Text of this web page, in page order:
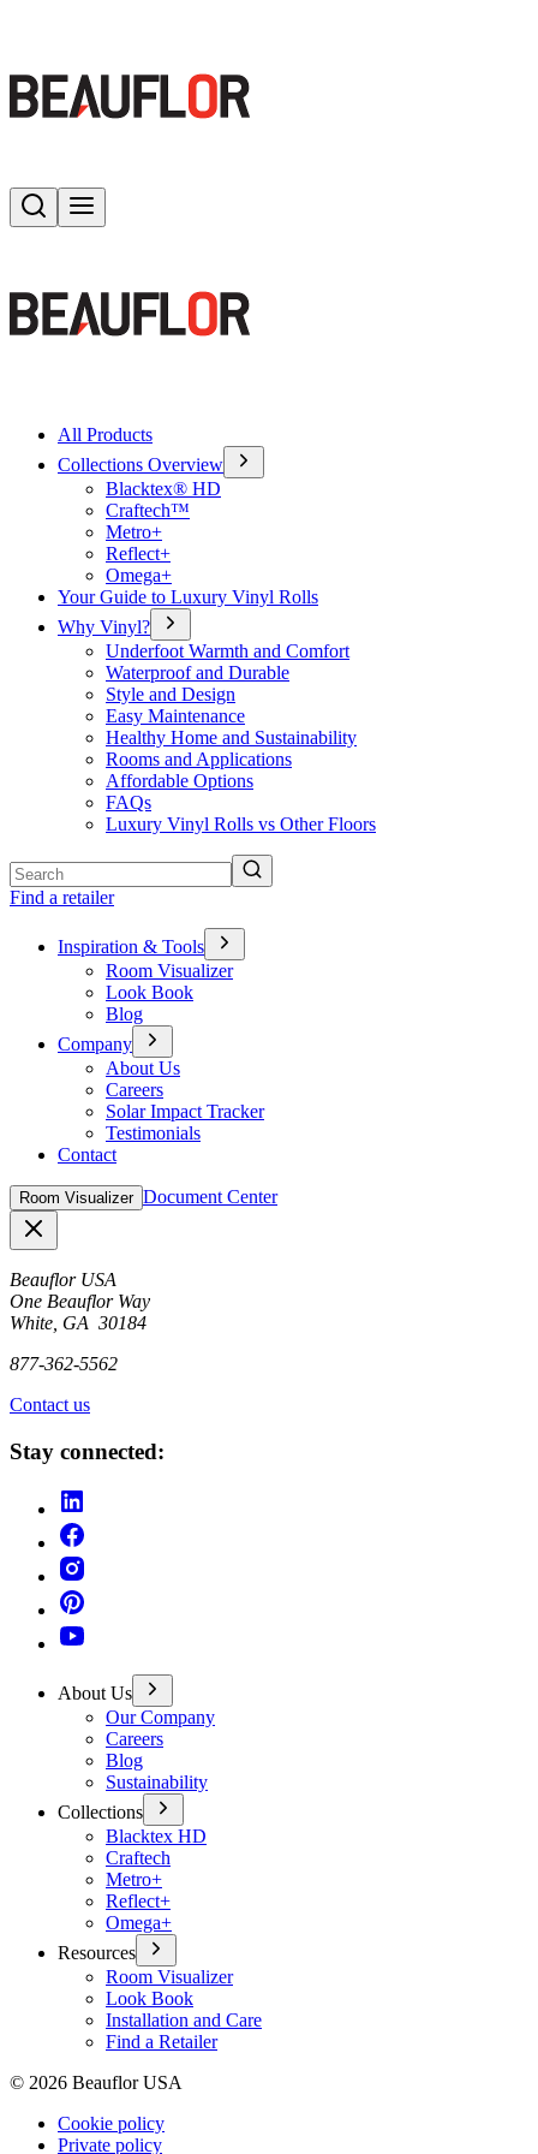
Search
All Products
Collections Overview
Blacktex® HD
Craftech™
Metro+
Reflect+
Omega+
Your Guide to Luxury Vinyl Rolls
Why Vinyl?
Underfoot Warmth and Comfort
Waterproof and Durable
Style and Design
Easy Maintenance
Healthy Home and Sustainability
Rooms and Applications
Affordable Options
FAQs
Luxury Vinyl Rolls vs Other Floors
Find a retailer
Inspiration & Tools
Room Visualizer
Look Book
Blog
Company
About Us
Careers
Solar Impact Tracker
Testimonials
Contact
Room Visualizer Document Center
Beauflor USA
One Beauflor Way
White, GA 30184
877-362-5562
Contact us
Stay connected:
About Us
Our Company
Careers
Blog
Sustainability
Collections
Blacktex HD
Craftech
Metro+
Reflect+
Omega+
Resources
Room Visualizer
Look Book
Installation and Care
Find a Retailer
© 2026 Beauflor USA
Cookie policy
Private policy